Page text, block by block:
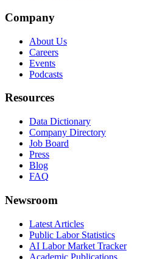
Company
About Us
Careers
Events
Podcasts
Resources
Data Dictionary
Company Directory
Job Board
Press
Blog
FAQ
Newsroom
Latest Articles
Public Labor Statistics
AI Labor Market Tracker
Academic Publications